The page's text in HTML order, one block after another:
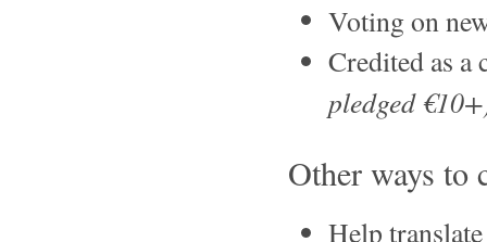
Voting on
Credited as
pledged
Other ways to
Help